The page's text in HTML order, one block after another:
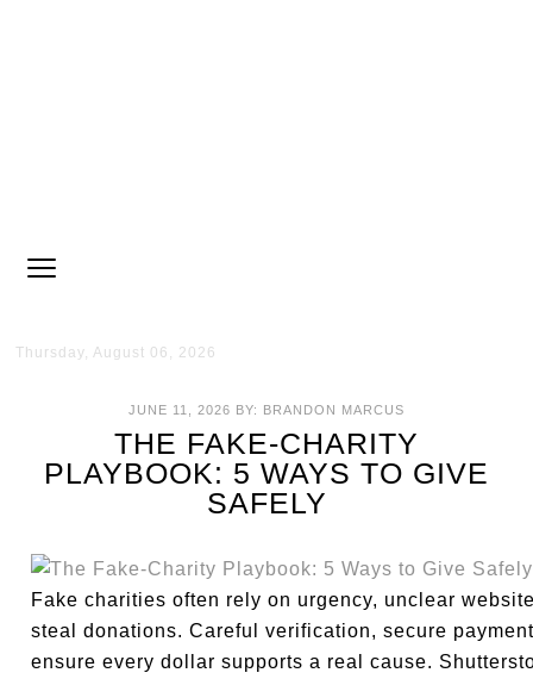
Thursday, August 06, 2026
JUNE 11, 2026 BY: BRANDON MARCUS
THE FAKE-CHARITY
PLAYBOOK: 5 WAYS TO GIVE
SAFELY
Fake charities often rely on urgency, unclear
steal donations. Careful verification, secure
ensure every dollar supports a real cause.